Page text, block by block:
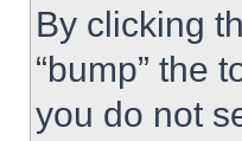
By clicking
“bump” the
you do not